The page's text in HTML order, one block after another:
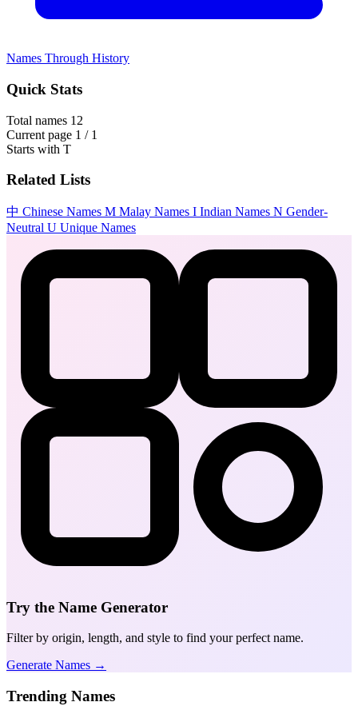
Names Through History
Quick Stats
Total names 12
Current page 1 / 1
Starts with T
Related Lists
中 Chinese Names M Malay Names I Indian Names N Gender-
Neutral U Unique Names
Try the Name Generator
Filter by origin, length, and style to find your perfect name.
Generate Names →
Trending Names